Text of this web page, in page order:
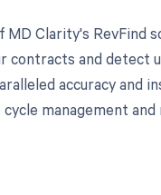
Clarity's RevFind
contracts and detect
accuracy and
management